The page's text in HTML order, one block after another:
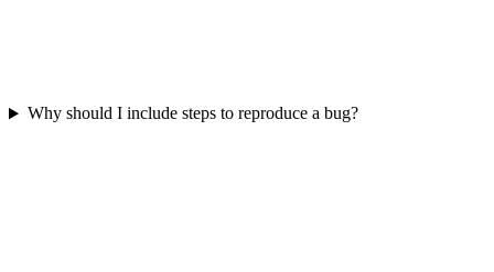
Why should I include steps to reproduce a bug?